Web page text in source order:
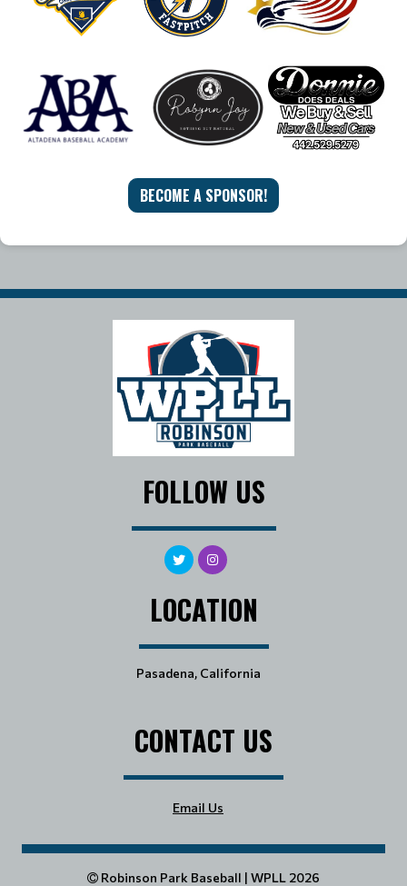
BECOME A SPONSOR!
FOLLOW US
LOCATION
Pasadena, California
CONTACT US
Email Us
Robinson Park Baseball | WPLL 2026